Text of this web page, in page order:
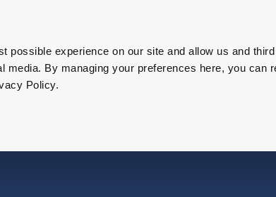
possible experience on our site and allow us and
media. By managing your preferences here, you can
Policy.